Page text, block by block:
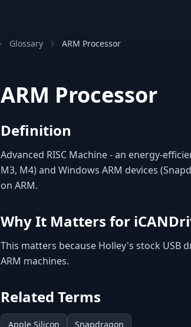
Glossary ARM Processor
ARM Processor
Definition
Advanced RISC Machine - an energy-
M3, M4) and Windows ARM devices
on ARM.
Why It Matters for
This matters because Holley's stock
ARM machines.
Related Terms
Apple Silicon Snapdragon